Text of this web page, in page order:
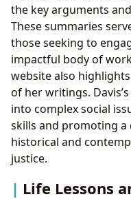
the key arguments
These summaries
those seeking to
impactful body of
website also
of her writings.
into complex social
skills and promoting
historical and
justice.
Life Lessons